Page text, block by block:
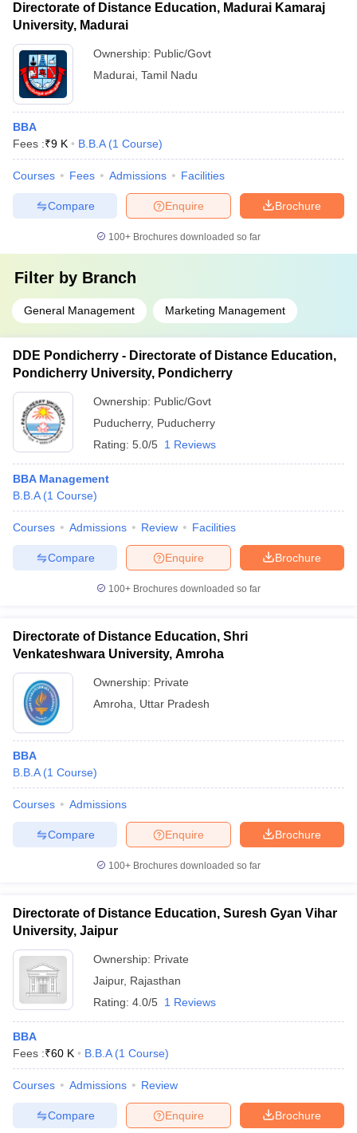
Directorate of Distance Education, Madurai Kamaraj
University, Madurai
Ownership: Public/Govt
Madurai Tamil Nadu
BBA
Fees :₹9 K B.B.A (1 Course)
Courses Fees Admissions Facilities
Brochure
Enquire
Compare
100+ Brochures downloaded so far
Filter by Branch
General Management Marketing Management
DDE Pondicherry - Directorate of Distance Education,
Pondicherry University, Pondicherry
Ownership: Public/Govt
Puducherry, Puducherry
Rating: 5.0/5 1 Reviews
BBA Management
B.B.A (1 Course)
Courses Admissions Review Facilities
Brochure
Enquire
Compare
100+ Brochures downloaded so far
Directorate of Distance Education, Shri
Venkateshwara University, Amroha
Ownership: Private
Amroha
Uttar Pradesh
BBA
B.B.A (1 Course)
Courses Admissions
Brochure
Enquire
Compare
100+ Brochures downloaded so far
Directorate of Distance Education, Suresh Gyan Vihar
University, Jaipur
Ownership: Private
Jaipur, Rajasthan
Rating: 4.0/5 1 Reviews
BBA
Fees :₹60 K B.B.A (1 Course)
Courses Admissions Review
Brochure
Enquire
Compare